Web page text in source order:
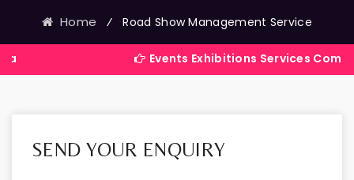
Home ⁄ Road Show Management Service
Events Exhibitions Services Company in
SEND YOUR ENQUIRY